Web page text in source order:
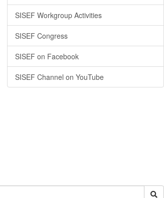
SISEF Workgroup Activities
SISEF Congress
SISEF on Facebook
SISEF Channel on YouTube